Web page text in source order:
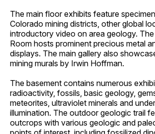
The main floor exhibits feature
Colorado mining districts, other global
introductory video on area geology.
Room hosts prominent precious metal
displays. The main gallery also
mining murals by Irwin Hoffman.
The basement contains numerous
radioactivity, fossils, basic geology,
meteorites, ultraviolet minerals and
illumination. The outdoor geologic trail
outcrops with various geologic and